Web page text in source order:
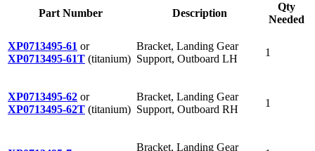
Part Number
Description
Qty
Needed
XP0713495-61 or
XP0713495-61T (titanium)
Bracket, Landing Gear
Support, Outboard LH
1
XP0713495-62 or
XP0713495-62T (titanium)
Bracket, Landing Gear
Support, Outboard RH
1
Bracket, Landing Gear